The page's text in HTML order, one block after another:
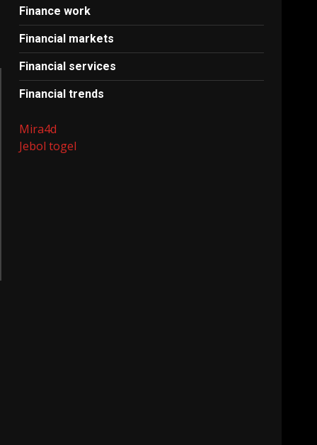
Finance work
Financial markets
Financial services
Financial trends
Mira4d
Jebol togel